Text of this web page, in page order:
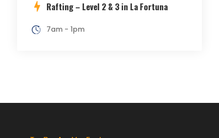
Rafting – Level 2 & 3 in La Fortuna
7am - 1pm